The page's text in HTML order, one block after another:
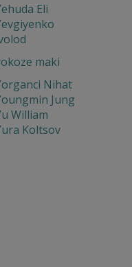
Eli
maki
Nihat
Jung
William
Koltsov